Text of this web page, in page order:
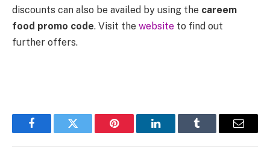
discounts can also be availed by using the careem
food promo code. Visit the website to find out
further offers.
FacebookTwitter Pinterest LinkedInTumblr Email